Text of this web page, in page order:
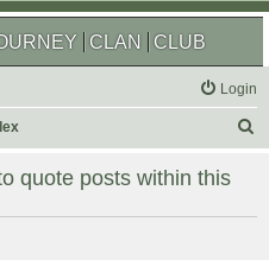
CLAN CLUB
Login
r
quote posts within this